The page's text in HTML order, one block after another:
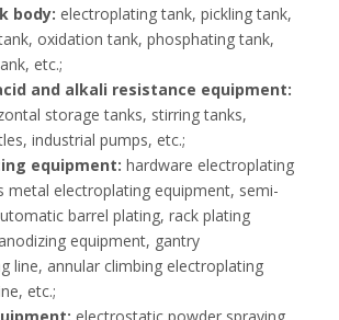
body: electroplating tank, pickling tank,
oxidation tank, phosphating tank,
etc.;
and alkali resistance equipment:
storage tanks, stirring tanks,
industrial pumps, etc.;
equipment: hardware electroplating
metal electroplating equipment, semi-
barrel plating, rack plating
equipment, gantry
line, annular climbing electroplating
etc.;